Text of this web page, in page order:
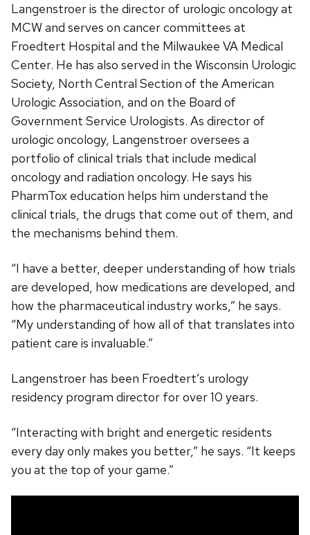
Langenstroer is the director of urologic oncology at
MCW and serves on cancer committees at
Froedtert Hospital and the Milwaukee VA Medical
Center. He has also served in the Wisconsin Urologic
Society, North Central Section of the American
Urologic Association, and on the Board of
Government Service Urologists. As director of
urologic oncology, Langenstroer oversees a
portfolio of clinical trials that include medical
oncology and radiation oncology. He says his
PharmTox education helps him understand the
clinical trials, the drugs that come out of them, and
the mechanisms behind them.
“I have a better, deeper understanding of how trials
are developed, how medications are developed, and
how the pharmaceutical industry works,” he says.
“My understanding of how all of that translates into
patient care is invaluable.”
Langenstroer has been Froedtert’s urology
residency program director for over 10 years.
“Interacting with bright and energetic residents
every day only makes you better,” he says. “It keeps
you at the top of your game.”